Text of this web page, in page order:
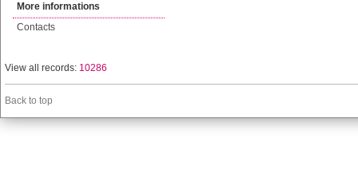
More informations
Contacts
View all records: 10286
Back to top